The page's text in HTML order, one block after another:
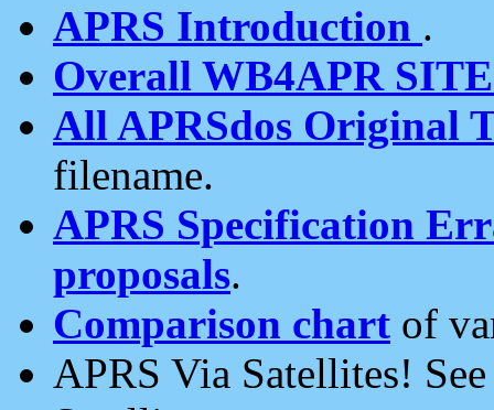
APRS Introduction .
Overall WB4APR
All APRSdos Original
filename.
APRS Specification
proposals.
Comparison chart of
APRS Via Satellites!